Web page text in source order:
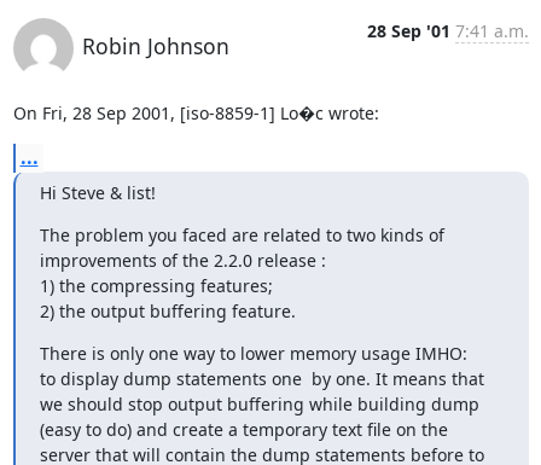
Robin Johnson
28 Sep '01 7:41 a.m.
On Fri, 28 Sep 2001, [iso-8859-1] Lo�c wrote:
...
Hi Steve & list!
The problem you faced are related to two kinds of
improvements of the 2.2.0 release :
1) the compressing features;
2) the output buffering feature.
There is only one way to lower memory usage IMHO:
to display dump statements one  by one. It means that
we should stop output buffering while building dump
(easy to do) and create a temporary text file on the
server that will contain the dump statements before to